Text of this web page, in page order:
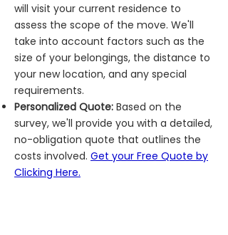
will visit your current residence to
assess the scope of the move. We'll
take into account factors such as the
size of your belongings, the distance to
your new location, and any special
requirements.
Personalized Quote: Based on the
survey, we'll provide you with a detailed,
no-obligation quote that outlines the
costs involved. Get your Free Quote by
Clicking Here.